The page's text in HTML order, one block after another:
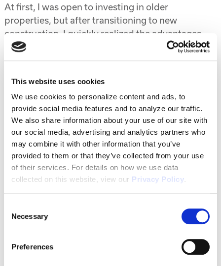
This website uses cookies
We use cookies to personalize content and ads, to
provide social media features and to analyze our traffic.
We also share information about your use of our site with
our social media, advertising and analytics partners who
may combine it with other information that you’ve
provided to them or that they’ve collected from your use
of their services. For details on how we use data
collected on this website, view our Privacy Policy.
Selection
Necessary
Preferences
At first, I was open to investing in older
properties, but after transitioning to new
construction, I quickly realized the advantages.
Old properties come with deferred maintenance
issues, unexpected repairs, and ongoing
your resources, time, and energy—factors that can
make or break your real estate success, especially
in the first few years.
The Benefits of New Construction
Once I started investing in new construction, I
noticed a significant difference. The headaches of
constant repairs and maintenance almost
disappeared. New homes are built to modern
standards, reducing the risk of unexpected
issues. This leads to lower maintenance costs and